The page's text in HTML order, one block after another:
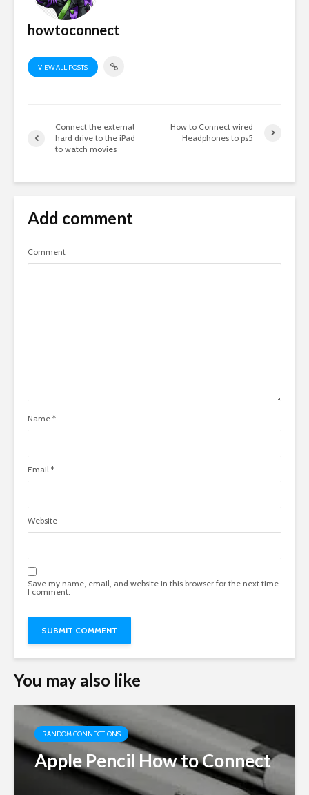
howtoconnect
VIEW ALL POSTS
Connect the external
hard drive to the iPad
to watch movies
How to Connect wired
Headphones to ps5
Add comment
Comment
Name *
Email *
Website
Save my name, email, and website in this browser for the next time
I comment.
You may also like
RANDOM CONNECTIONS
Apple Pencil How to Connect